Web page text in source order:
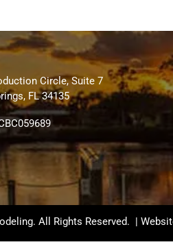
Circle, Suite 7
FL 34135
All Rights Reserved. |